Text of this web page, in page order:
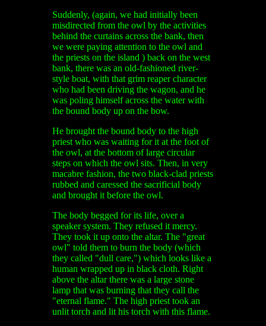
Suddenly, (again, we had initially been
misdirected from the owl by the activities
behind the curtains across the bank, then
we were paying attention to the owl and
the priests on the island ) back on the west
bank, there was an old-fashioned river-
style boat, with that grim reaper character
who had been driving the wagon, and he
was poling himself across the water with
the bound body up on the bow.
He brought the bound body to the high
priest who was waiting for it at the foot of
the owl, at the bottom of large circular
steps on which the owl sits. Then, in very
macabre fashion, the two black-clad priests
rubbed and caressed the sacrificial body
and brought it before the owl.
The body begged for its life, over a
speaker system. They refused it mercy.
They took it up onto the altar. The "great
owl" told them to burn the body (which
they called "dull care,") which looks like a
human wrapped up in black cloth. Right
above the altar there was a large stone
lamp that was burning that they call the
"eternal flame." The high priest took an
unlit torch and lit his torch with this flame.